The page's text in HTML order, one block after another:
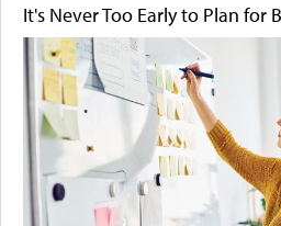
It's Never Too Early to Plan for